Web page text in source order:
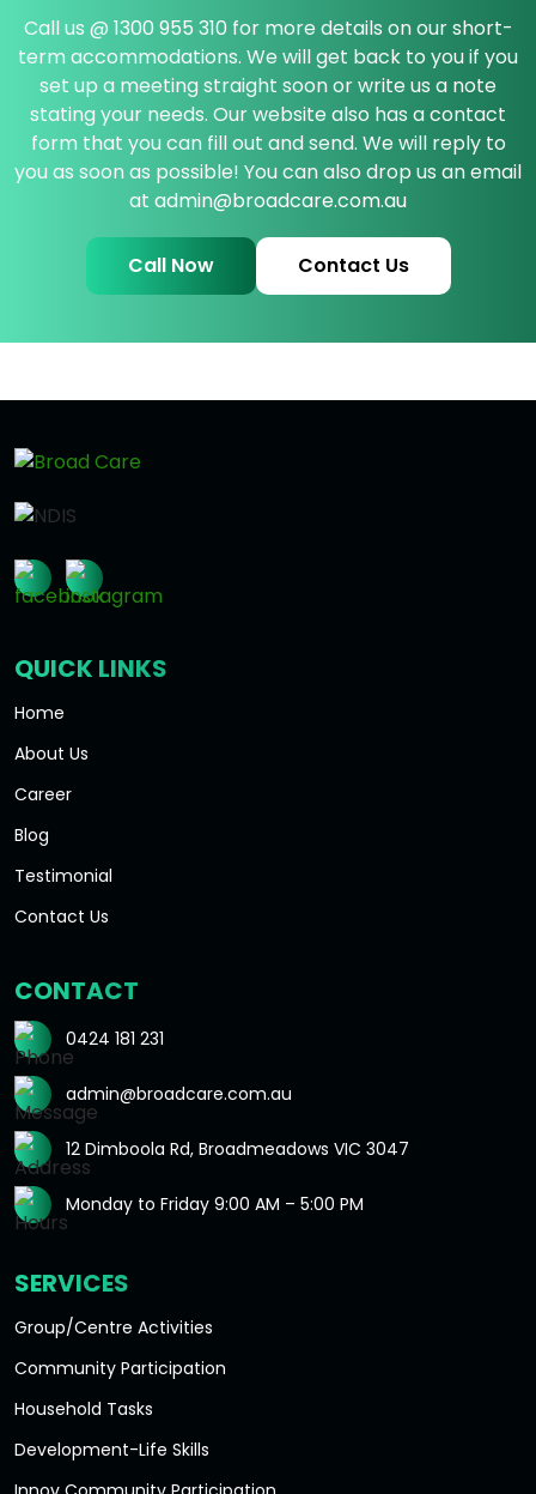
Call us @ 1300 955 310 for more details on our short-
term accommodations. We will get back to you if you
set up a meeting straight soon or write us a note
stating your needs. Our website also has a contact
form that you can fill out and send. We will reply to
you as soon as possible! You can also drop us an email
at admin@broadcare.com.au
Call Now Contact Us
QUICK LINKS
Home
About Us
Career
Blog
Testimonial
Contact Us
CONTACT
0424 181 231
admin@broadcare.com.au
12 Dimboola Rd, Broadmeadows VIC 3047
Monday to Friday 9:00 AM – 5:00 PM
SERVICES
Group/Centre Activities
Community Participation
Household Tasks
Development-Life Skills